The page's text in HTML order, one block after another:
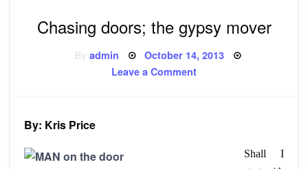
Chasing doors; the gypsy mover
admin Posted
October 14, 2013
Leave a Commenton
By: Kris Price
Shall I